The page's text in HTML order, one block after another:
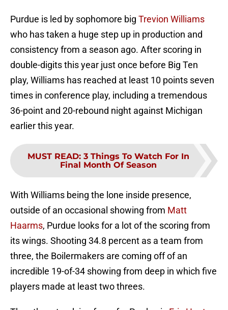
Purdue is led by sophomore big Trevion Williams
who has taken a huge step up in production and
consistency from a season ago. After scoring in
double-digits this year just once before Big Ten
play, Williams has reached at least 10 points seven
times in conference play, including a tremendous
36-point and 20-rebound night against Michigan
earlier this year.
MUST READ: 3 Things To Watch For In
Final Month Of Season
With Williams being the lone inside presence,
outside of an occasional showing from Matt
Haarms, Purdue looks for a lot of the scoring from
its wings. Shooting 34.8 percent as a team from
three, the Boilermakers are coming off of an
incredible 19-of-34 showing from deep in which five
players made at least two threes.